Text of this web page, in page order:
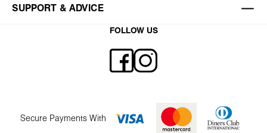
SUPPORT & ADVICE
FOLLOW US
Secure Payments With